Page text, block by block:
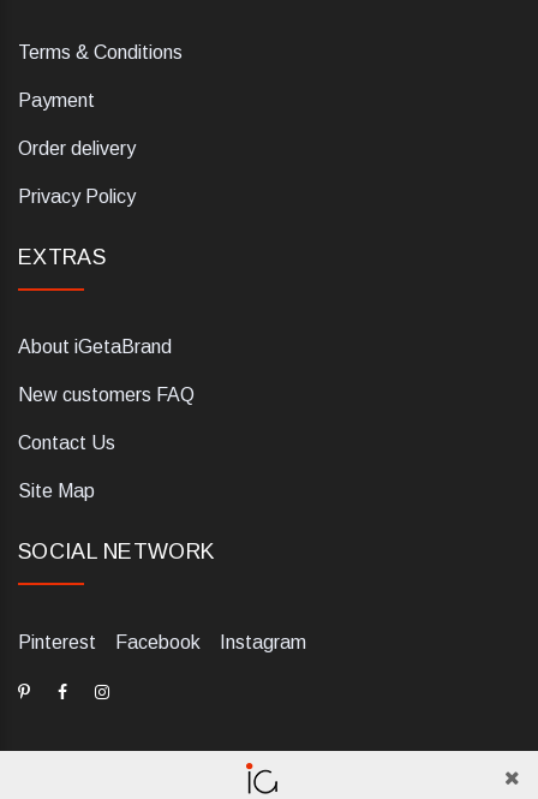
Terms & Conditions
Payment
Order delivery
Privacy Policy
EXTRAS
About iGetaBrand
New customers FAQ
Contact Us
Site Map
SOCIAL NETWORK
Pinterest Facebook Instagram